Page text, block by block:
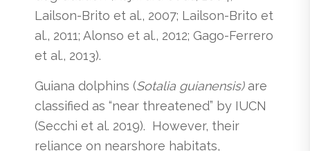
Lailson-Brito et al., 2007; Lailson-Brito et
al., 2011; Alonso et al., 2012; Gago-Ferrero
et al., 2013).
Guiana dolphins (Sotalia guianensis) are
classified as “near threatened” by IUCN
(Secchi et al. 2019). However, their
reliance on nearshore habitats,